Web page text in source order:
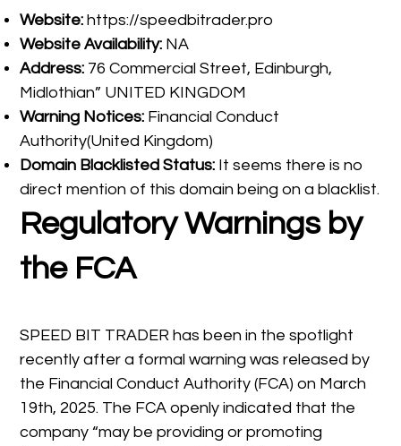
Website: https://speedbitrader.pro
Website Availability: NA
Address: 76 Commercial Street, Edinburgh,
Midlothian” UNITED KINGDOM
Warning Notices: Financial Conduct
Authority(United Kingdom)
Domain Blacklisted Status: It seems there is no
direct mention of this domain being on a blacklist.
Regulatory Warnings by
the FCA
SPEED BIT TRADER has been in the spotlight
recently after a formal warning was released by
the Financial Conduct Authority (FCA) on March
19th, 2025. The FCA openly indicated that the
company “may be providing or promoting